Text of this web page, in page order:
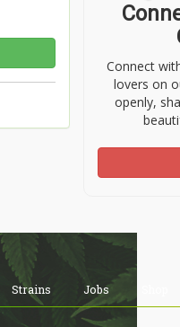
Connect
lovers on
openly,
Strains Jobs